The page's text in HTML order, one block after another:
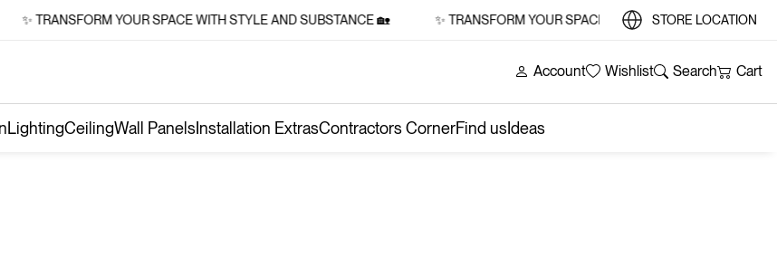
✨ TRANSFORM YOUR SPACE WITH STYLE AND SUBSTANCE 🏡 ✨ TRANSFORM YOUR SPACE WITH STYLE AND SUBSTANCE
STORE LOCATION
Account Wishlist Search Cart
LightingCeilingWall Panels Installation ExtrasContractors CornerFind usIdeas